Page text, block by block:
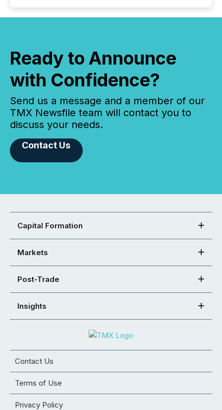
Ready to Announce
with Confidence?
Send us a message and a member of our
TMX Newsfile team will contact you to
discuss your needs.
Contact Us
Capital Formation
Markets
Post-Trade
Insights
Contact Us
Terms of Use
Privacy Policy